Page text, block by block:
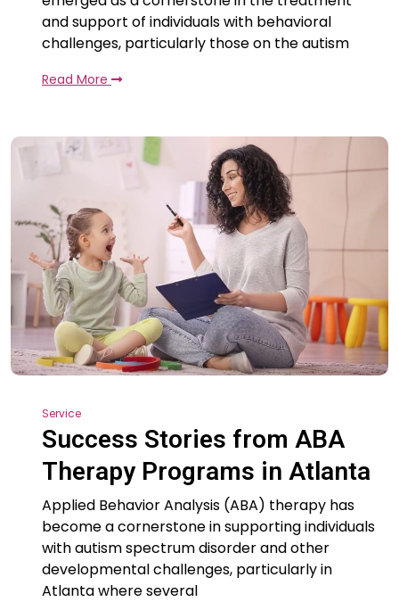
and support of individuals with behavioral
challenges, particularly those on the autism
Read More
Service
Success Stories from ABA
Therapy Programs in Atlanta
Applied Behavior Analysis (ABA) therapy has
become a cornerstone in supporting individuals
with autism spectrum disorder and other
developmental challenges, particularly in
Atlanta where several